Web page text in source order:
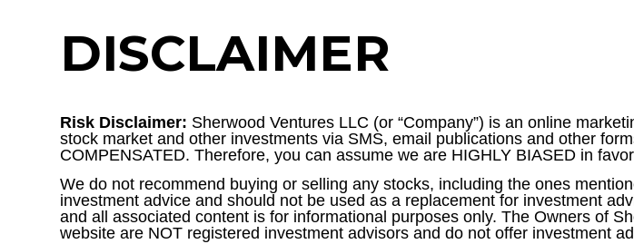
DISCLAIMER
Risk Disclaimer: Sherwood Ventures LLC (or “Company”) is an online
stock market and other investments via SMS, email publications and other
COMPENSATED. Therefore, you can assume we are HIGHLY BIASED in
We do not recommend buying or selling any stocks, including the ones
investment advice and should not be used as a replacement for investment
and all associated content is for informational purposes only. The Owners of
website are NOT registered investment advisors and do not offer investment